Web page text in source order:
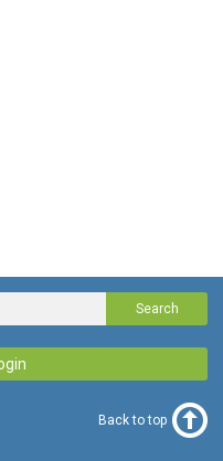
Search
Back to top